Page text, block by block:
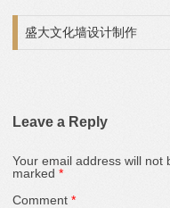
Post navigation
盛大文化墙设计制作
Leave a Reply
Your email address will not
marked *
Comment *